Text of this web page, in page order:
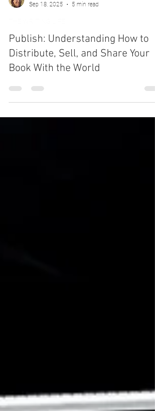
THE WRITING LIFE
Publish: Understanding How to
Distribute, Sell, and Share Your
Book With the World